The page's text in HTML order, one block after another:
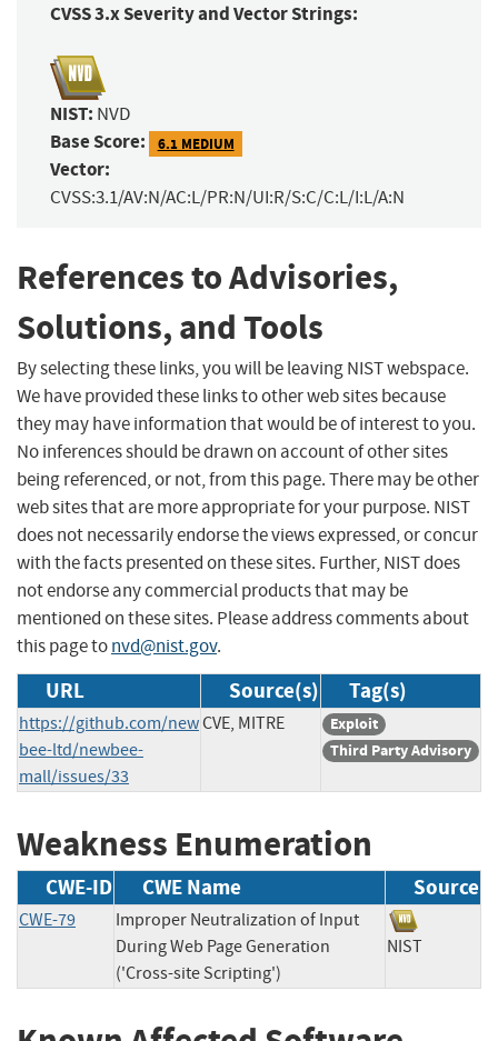
CVSS 3.x Severity and Vector Strings:
NIST: NVD
Base Score: 6.1 MEDIUM
Vector:
CVSS:3.1/AV:N/AC:L/PR:N/UI:R/S:C/C:L/I:L/A:N
References to Advisories,
Solutions, and Tools
By selecting these links, you will be leaving NIST webspace.
We have provided these links to other web sites because
they may have information that would be of interest to you.
No inferences should be drawn on account of other sites
being referenced, or not, from this page. There may be other
web sites that are more appropriate for your purpose. NIST
does not necessarily endorse the views expressed, or concur
with the facts presented on these sites. Further, NIST does
not endorse any commercial products that may be
mentioned on these sites. Please address comments about
this page tonvd@nist.gov.
URL Source(s) Tag(s)
https://github.com/new
bee-ltd/newbee-
mall/issues/33
CVE, MITRE
Exploit
Third Party Advisory
Weakness Enumeration
CWE-ID CWE Name Source
CWE-79
Improper Neutralization of Input
During Web Page Generation
('Cross-site Scripting')
NIST